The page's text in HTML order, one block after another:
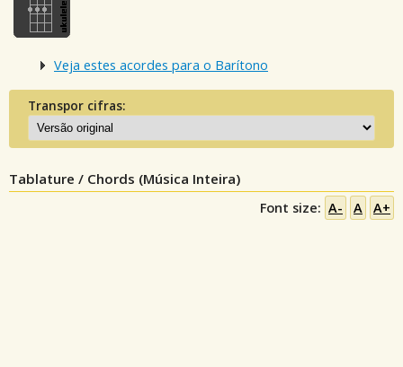
Veja estes acordes para o Barítono
Transpor cifras:
Tablature / Chords (Música Inteira)
Font size: A- A A+